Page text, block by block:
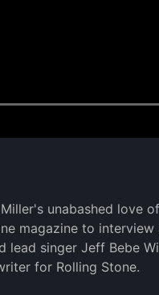
unabashed love
magazine to
lead singer Jeff Bebe
for Rolling Stone.